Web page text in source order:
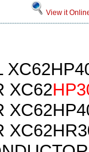
View it
XC62